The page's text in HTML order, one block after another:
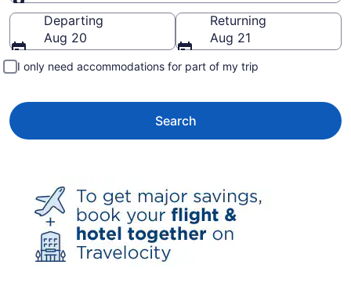
Going to
Departing
Aug 20
Returning
Aug 21
I only need accommodations for part of my trip
Search